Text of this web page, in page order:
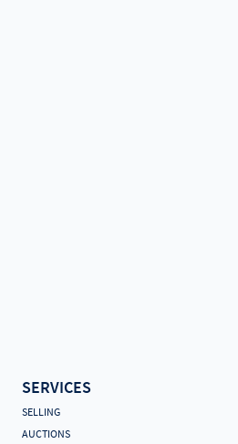
SERVICES
SELLING
AUCTIONS